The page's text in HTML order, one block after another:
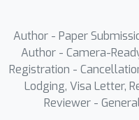
Author - Paper
Author - Camera-
Registration -
Lodging, Visa Letter,
Reviewer -